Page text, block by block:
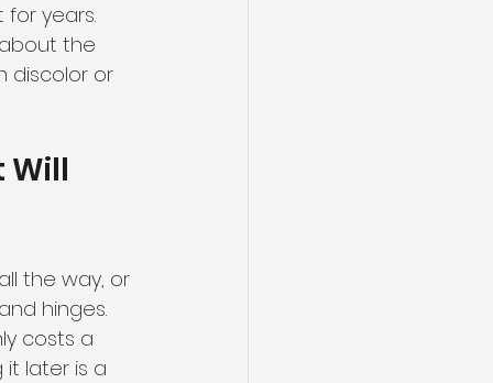
years.
the
discolor or
Will
the way, or
hinges.
costs a
later is a